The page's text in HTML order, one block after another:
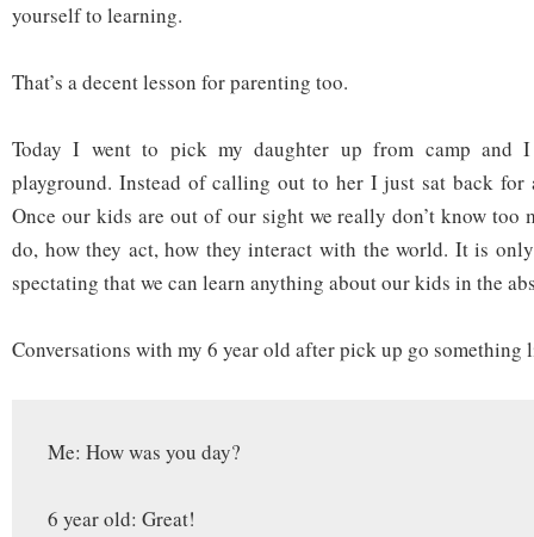
yourself to learning.
That’s a decent lesson for parenting too.
Today I went to pick my daughter up from camp and
playground. Instead of calling out to her I just sat back for
Once our kids are out of our sight we really don’t know too
do, how they act, how they interact with the world. It is
spectating that we can learn anything about our kids in the
Conversations with my 6 year old after pick up go
Me: How was you day?
6 year old: Great!